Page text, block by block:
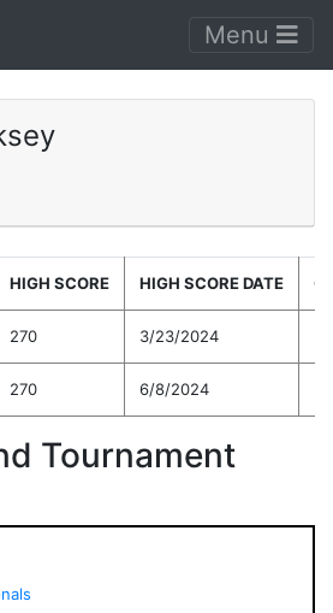
Menu
HIGH SCORE HIGH SCORE DATE
270 3/23/2024
270 6/8/2024
Tournament